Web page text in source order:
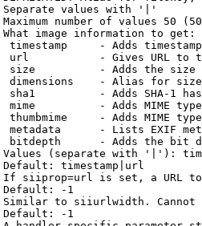
values with '|'
number of values 50
image information to get:
timestamp     - Adds
url           - Gives URL to
size          - Adds the
dimensions    - Alias for size
sha1          - Adds SHA-1
mime          - Adds MIME
thumbmime     - Adds MIME
metadata      - Lists EXIF
bitdepth      - Adds the bit
(separate with '|'):
timestamp|url
siiprop=url is set, a URL
-1
to siiurlwidth. Cannot
-1